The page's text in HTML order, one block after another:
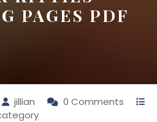
PAGES PDF
jillian
0 Comments